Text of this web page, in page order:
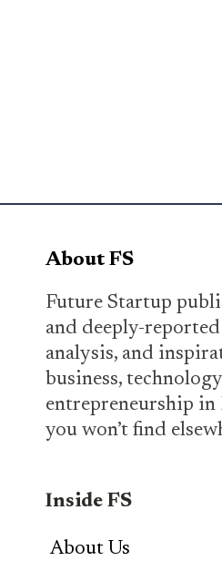
About FS
Future Startup
and deeply-
analysis, and
business,
entrepreneurship in
you won’t find
Inside FS
About Us